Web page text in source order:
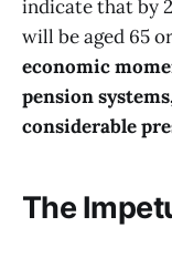
indicate that by
will be aged 65
economic
pension
considerable
The